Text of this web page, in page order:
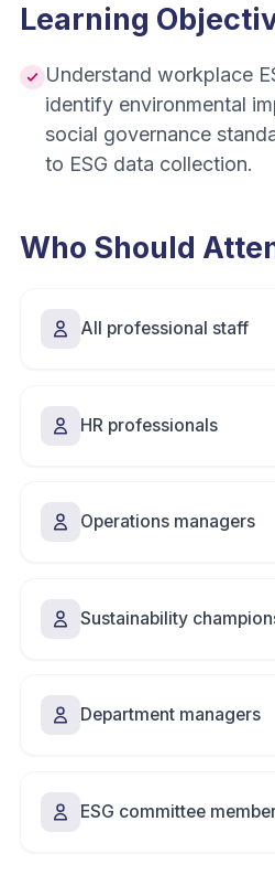
Learning
Understand workplace
identify environmental
social governance
to ESG data collection.
Who Should
All professional staff
HR professionals
Operations managers
Sustainability
Department managers
ESG committee